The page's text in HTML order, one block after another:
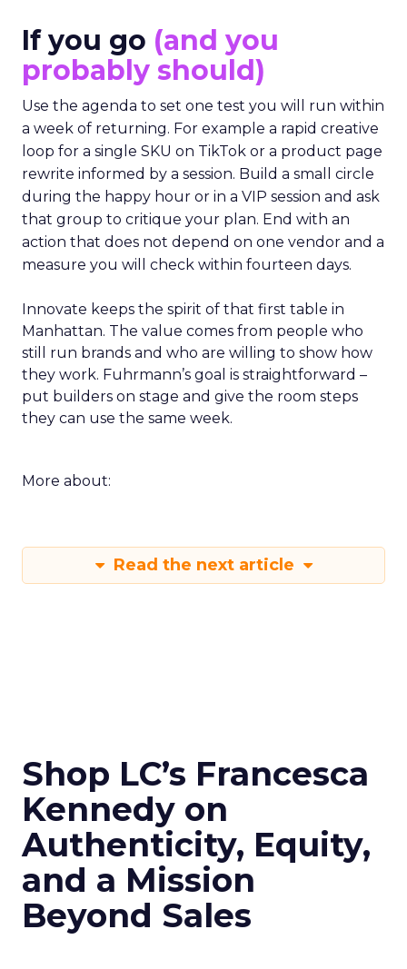
If you go (and you
probably should)
Use the agenda to set one test you will run within
a week of returning. For example a rapid creative
loop for a single SKU on TikTok or a product page
rewrite informed by a session. Build a small circle
during the happy hour or in a VIP session and ask
that group to critique your plan. End with an
action that does not depend on one vendor and a
measure you will check within fourteen days.
Innovate keeps the spirit of that first table in
Manhattan. The value comes from people who
still run brands and who are willing to show how
they work. Fuhrmann’s goal is straightforward –
put builders on stage and give the room steps
they can use the same week.
More about:
Read the next article
Shop LC’s Francesca
Kennedy on
Authenticity, Equity,
and a Mission
Beyond Sales